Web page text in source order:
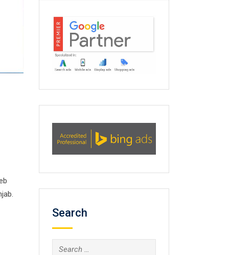
Search
Search